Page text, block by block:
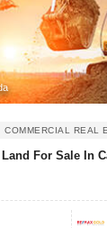
COMMERCIAL REAL
For Sale In